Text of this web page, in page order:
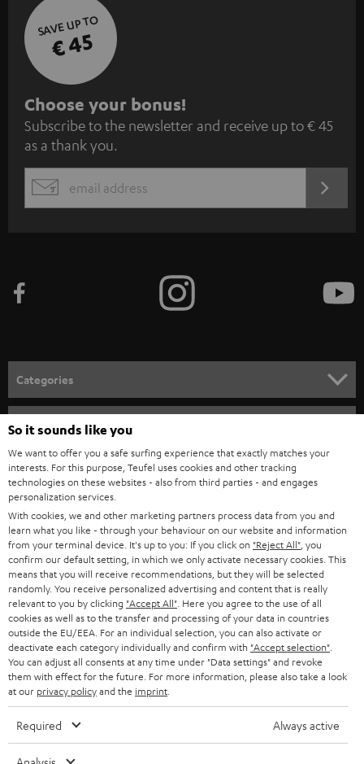
SAVE UP TO
€ 45
S
u
b
s
c
e
n
e
w
s
l
e
t
t
e
r
Choose your bonus!
Subscribe to the newsletter and receive up to € 45
as a thank you.
EMAIL
Categories
HOME CINEMA
SPEAKER PACKAGES
SOUNDBARS
STEREO
SMART HOME
BLUETOOTH
HEADPHONES
BLUETOOTH HEADPHONES
Company
SUPPORT
CAREER
PRESS
BLOG
STORES
ADVANTAGES
TEUFEL STORY
MANAGEMENT
Teufel Online Shops
AUSTRIA
SWITZERLAND
NETHERLANDS
BELGIUM
FRANCE
So it sounds like you
We want to offer you a safe surfing experience that exactly matches your
interests. For this purpose, Teufel uses cookies and other tracking
technologies on these websites - also from third parties - and engages
personalization services.
With cookies, we and other marketing partners process data from you and
learn what you like - through your behaviour on our website and information
from your terminal device. It's up to you: If you click on "Reject All" , you
confirm our default setting, in which we only activate necessary cookies. This
means that you will receive recommendations, but they will be selected
randomly. You receive personalized advertising and content that is really
relevant to you by clicking "Accept All" . Here you agree to the use of all
cookies as well as to the transfer and processing of your data in countries
outside the EU/EEA. For an individual selection, you can also activate or
deactivate each category individually and confirm with "Accept selection"
You can adjust all consents at any time under "Data settings" and revoke
them with effect for the future. For more information, please also take a look
at our privacy policyand the imprint
Required Always active